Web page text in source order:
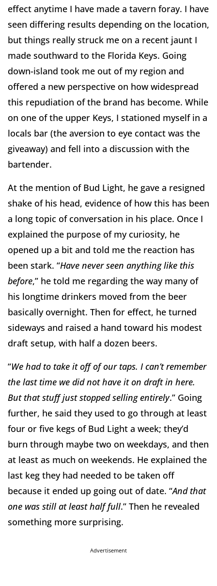
effect anytime I have made a tavern foray. I have
seen differing results depending on the location,
but things really struck me on a recent jaunt I
made southward to the Florida Keys. Going
down-island took me out of my region and
offered a new perspective on how widespread
this repudiation of the brand has become. While
on one of the upper Keys, I stationed myself in a
locals bar (the aversion to eye contact was the
giveaway) and fell into a discussion with the
bartender.
At the mention of Bud Light, he gave a resigned
shake of his head, evidence of how this has been
a long topic of conversation in his place. Once I
explained the purpose of my curiosity, he
opened up a bit and told me the reaction has
been stark. “Have never seen anything like this
before,” he told me regarding the way many of
his longtime drinkers moved from the beer
basically overnight. Then for effect, he turned
sideways and raised a hand toward his modest
draft setup, with half a dozen beers.
“We had to take it off of our taps. I can’t remember
the last time we did not have it on draft in here.
But that stuff just stopped selling entirely.” Going
further, he said they used to go through at least
four or five kegs of Bud Light a week; they’d
burn through maybe two on weekdays, and then
at least as much on weekends. He explained the
last keg they had needed to be taken off
because it ended up going out of date. “And that
one was still at least half full.” Then he revealed
something more surprising.
Advertisement